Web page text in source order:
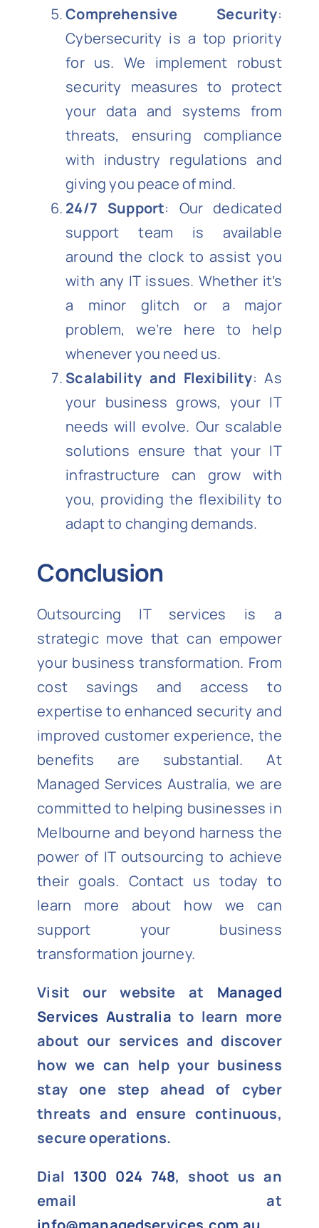
Comprehensive Security:
Cybersecurity is a top priority
for us. We implement robust
security measures to protect
your data and systems from
threats, ensuring compliance
with industry regulations and
giving you peace of mind.
24/7 Support: Our dedicated
support team is available
around the clock to assist you
with any IT issues. Whether it’s
a minor glitch or a major
problem, we’re here to help
whenever you need us.
Scalability and Flexibility: As
your business grows, your IT
needs will evolve. Our scalable
solutions ensure that your IT
infrastructure can grow with
you, providing the flexibility to
adapt to changing demands.
Conclusion
Outsourcing IT services is a
strategic move that can empower
your business transformation. From
cost savings and access to
expertise to enhanced security and
improved customer experience, the
benefits are substantial. At
Managed Services Australia, we are
committed to helping businesses in
Melbourne and beyond harness the
power of IT outsourcing to achieve
their goals. Contact us today to
learn more about how we can
support your business
transformation journey.
Visit our website at Managed
Services Australia to learn more
about our services and discover
how we can help your business
stay one step ahead of cyber
threats and ensure continuous,
secure operations.
Dial 1300 024 748, shoot us an
email at